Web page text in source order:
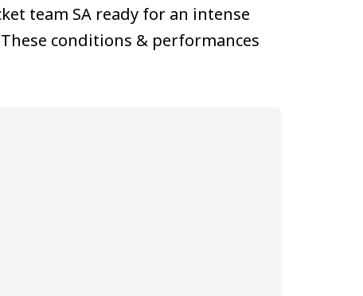
team SA ready for an intense
conditions & performances